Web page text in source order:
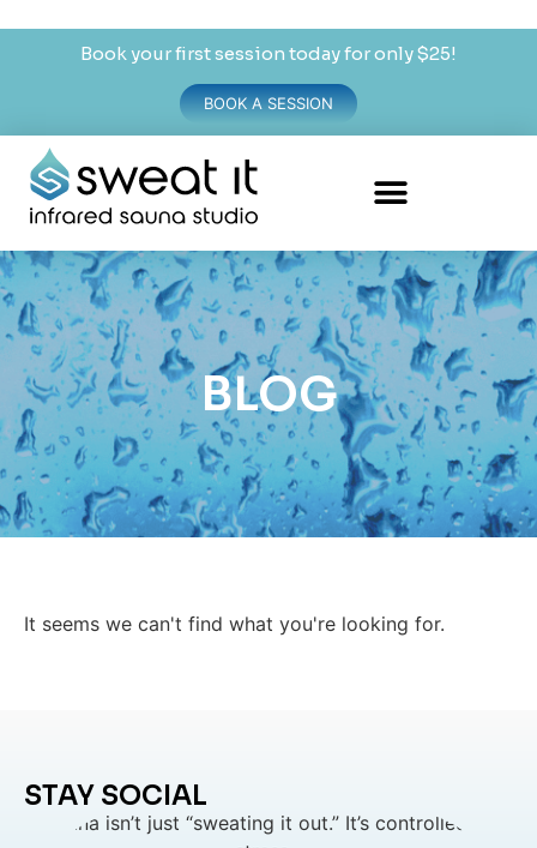
Book your first session today for only $25!
BOOK A SESSION
BLOG
It seems we can't find what you're looking for.
STAY SOCIAL